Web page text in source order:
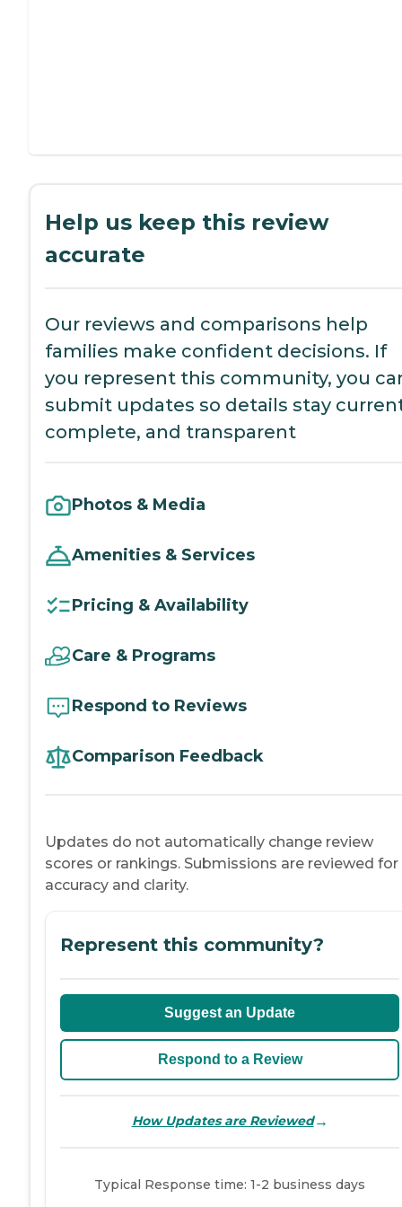
Help us keep this review
accurate
Our reviews and comparisons help
families make confident decisions. If
you represent this community, you
submit updates so details stay
complete, and transparent
Photos & Media
Amenities & Services
Pricing & Availability
Care & Programs
Respond to Reviews
Comparison Feedback
Updates do not automatically change review
scores or rankings. Submissions are reviewed for
accuracy and clarity.
Represent this community?
Suggest an Update
Respond to a Review
How Updates are Reviewed→
Typical Response time: 1-2 business days